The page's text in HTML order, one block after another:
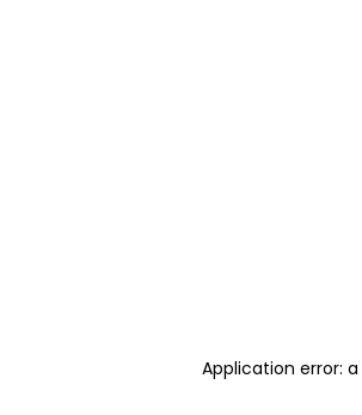
Application error: